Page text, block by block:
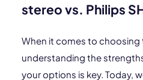
stereo vs. Philips
When it comes to choosing
understanding the
your options is key. Today,